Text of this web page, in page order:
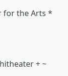
for the Arts *
+ ~